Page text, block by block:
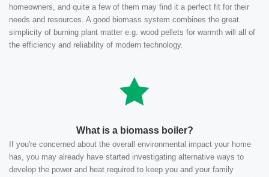
homeowners, and quite a few of them may find it a perfect fit for their
needs and resources. A good biomass system combines the great
simplicity of burning plant matter e.g. wood pellets for warmth will all of
the efficiency and reliability of modern technology.
What is a biomass boiler?
If you're concerned about the overall environmental impact your home
has, you may already have started investigating alternative ways to
develop the power and heat required to keep you and your family